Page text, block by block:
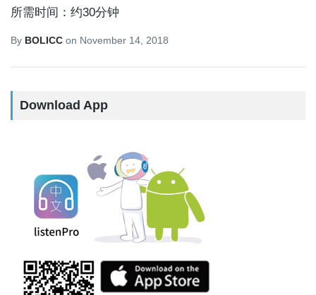
所需时间：约30分钟
By BOLICC on November 14, 2018
Download App